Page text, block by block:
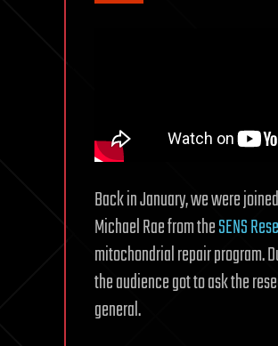
Back in January, we were
Michael Rae from theSENS
mitochondrial repair program.
the audience got to ask the
general.